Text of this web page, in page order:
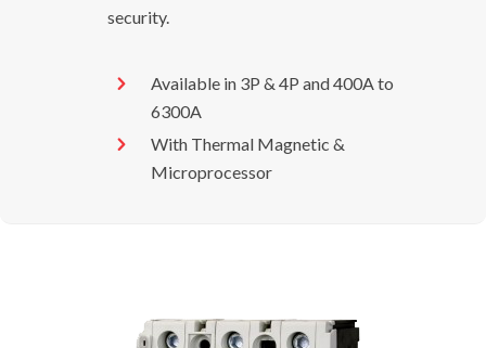
security.
Available in 3P & 4P and 400A to
6300A
With Thermal Magnetic &
Microprocessor